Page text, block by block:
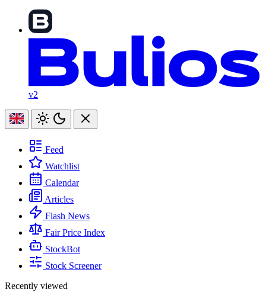
v2
Feed
Watchlist
Calendar
Articles
Flash News
Fair Price Index
StockBot
Stock Screener
Recently viewed